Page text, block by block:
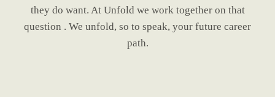
they do want. At Unfold we work together on that
question . We unfold, so to speak, your future career
path.